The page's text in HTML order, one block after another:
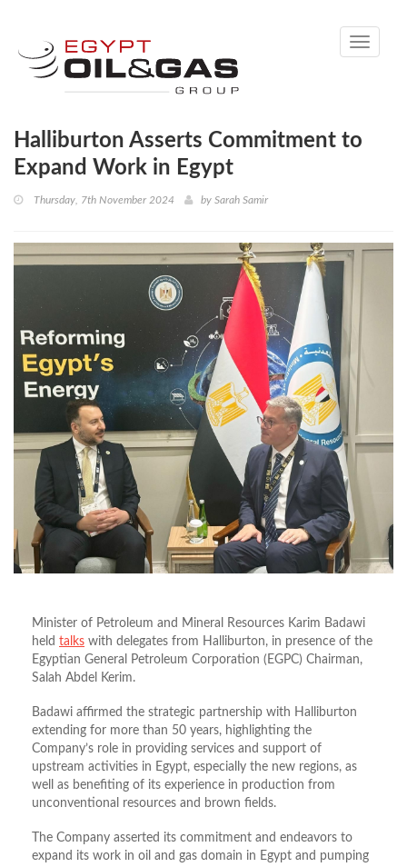
Toggle
Halliburton Asserts Commitment to
Expand Work in Egypt
Thursday, 7th November 2024 by Sarah Samir
Minister of Petroleum and Mineral Resources Karim Badawi
held talks with delegates from Halliburton, in presence of the
Egyptian General Petroleum Corporation (EGPC) Chairman,
Salah Abdel Kerim.
Badawi affirmed the strategic partnership with Halliburton
extending for more than 50 years, highlighting the
Company’s role in providing services and support of
upstream activities in Egypt, especially the new regions, as
well as benefiting of its experience in production from
unconventional resources and brown fields.
The Company asserted its commitment and endeavors to
expand its work in oil and gas domain in Egypt and pumping